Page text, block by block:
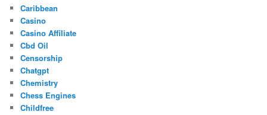
Caribbean
Casino
Casino Affiliate
Cbd Oil
Censorship
Chatgpt
Chemistry
Chess Engines
Childfree